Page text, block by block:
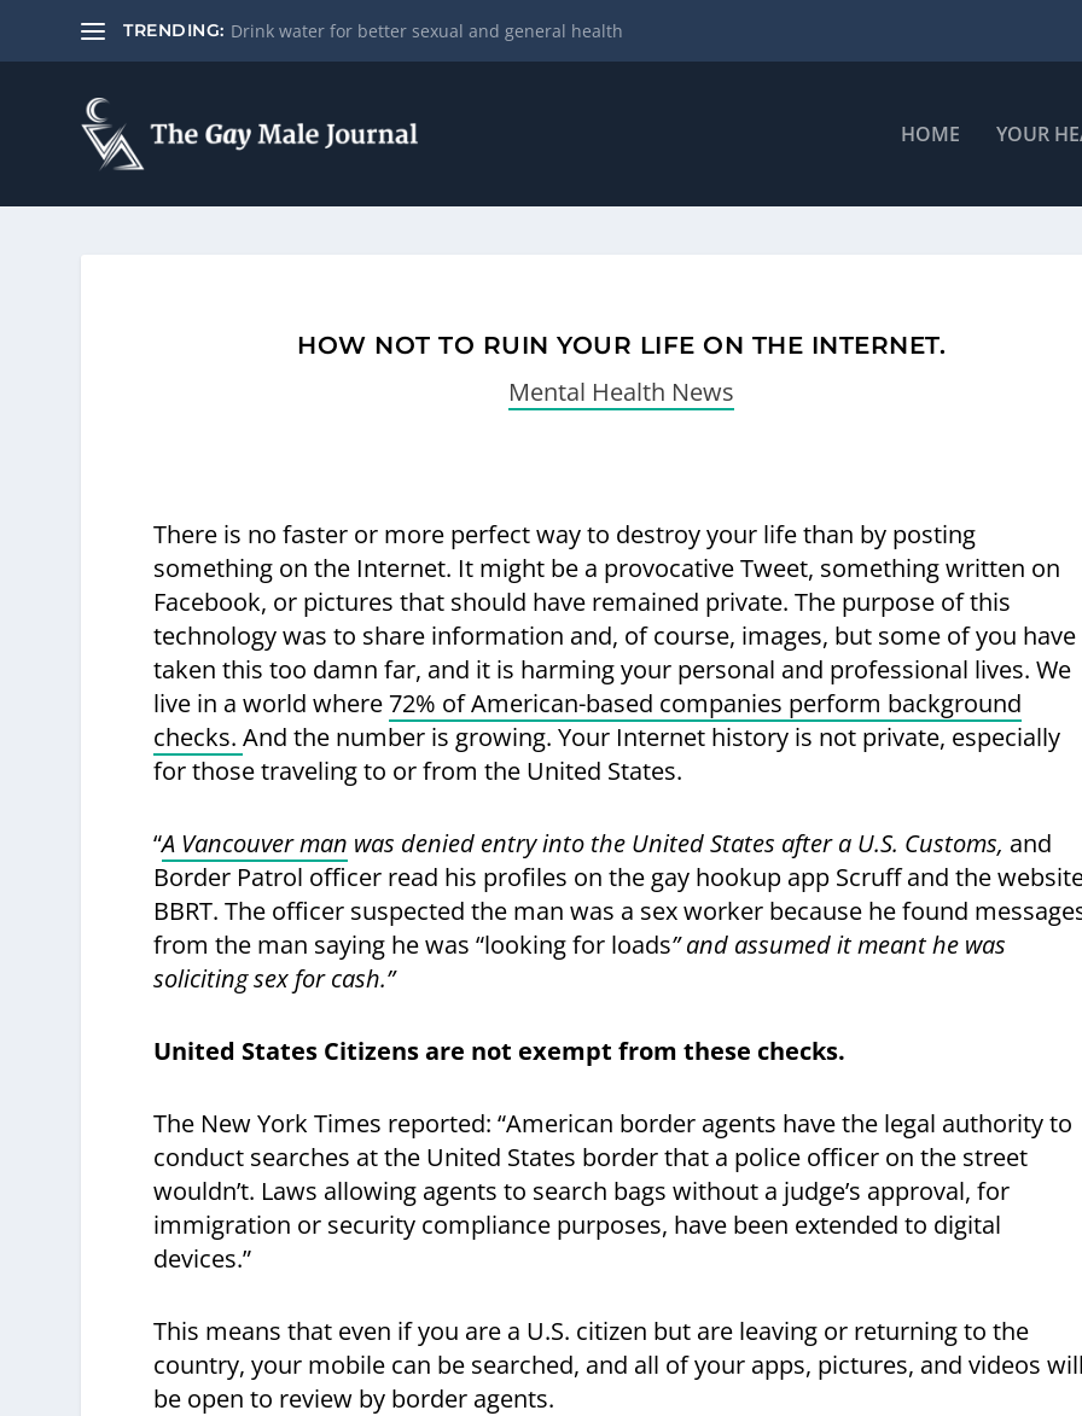
TRENDING: Drink water for better sexual and general health
HOME YOUR
HOW NOT TO RUIN YOUR LIFE ON THE INTERNET.
Mental Health News
There is no faster or more perfect way to destroy your life than by posting
something on the Internet. It might be a provocative Tweet, something written on
Facebook, or pictures that should have remained private. The purpose of this
technology was to share information and, of course, images, but some of you have
taken this too damn far, and it is harming your personal and professional lives. We
live in a world where72% of American-based companies perform background
checks.And the number is growing. Your Internet history is not private, especially
for those traveling to or from the United States.
“A Vancouver man was denied entry into the United States after a U.S. Customs, and
Border Patrol officer read his profiles on the gay hookup app Scruff and the
BBRT. The officer suspected the man was a sex worker because he found
from the man saying he was “looking for loads” and assumed it meant he was
soliciting sex for cash.”
United States Citizens are not exempt from these checks.
The New York Times reported: “American border agents have the legal authority to
conduct searches at the United States border that a police officer on the street
wouldn’t. Laws allowing agents to search bags without a judge’s approval, for
immigration or security compliance purposes, have been extended to digital
devices.”
This means that even if you are a U.S. citizen but are leaving or returning to the
country, your mobile can be searched, and all of your apps, pictures, and videos
be open to review by border agents.